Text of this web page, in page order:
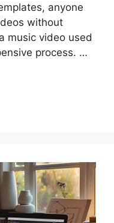
anyone
without
music video used
process. …